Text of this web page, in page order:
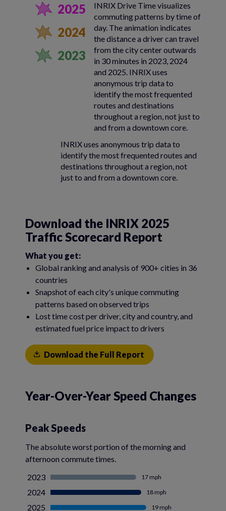
2025
2024
2023
INRIX Drive Time visualizes
commuting patterns by time of
day. The animation indicates
the distance a driver can travel
from the city center outwards
in 30 minutes in 2023, 2024
and 2025. INRIX uses
anonymous trip data to
identify the most frequented
routes and destinations
throughout a region, not just to
and from a downtown core.
INRIX uses anonymous trip data to
identify the most frequented routes and
destinations throughout a region, not
just to and from a downtown core.
Download the INRIX 2025
Traffic Scorecard Report
What you get:
Global ranking and analysis of 900+ cities in 36
countries
Snapshot of each city's unique commuting
patterns based on observed trips
Lost time cost per driver, city and country, and
estimated fuel price impact to drivers
Download the Full Report
Year-Over-Year Speed Changes
Peak Speeds
The absolute worst portion of the morning and
afternoon commute times.
2023
17 mph
2024 18 mph
2025 19 mph